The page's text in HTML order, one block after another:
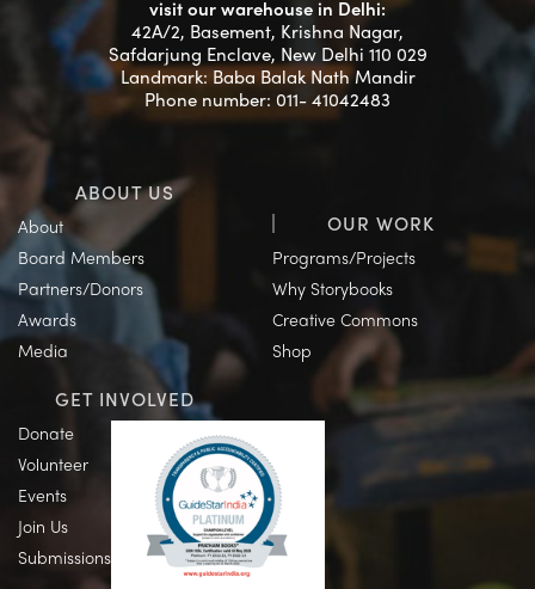
visit our warehouse in Delhi:
42A/2, Basement, Krishna Nagar,
Safdarjung Enclave, New Delhi 110 029
Landmark: Baba Balak Nath Mandir
Phone number: 011- 41042483
ABOUT US
About
Board Members
Partners/Donors
Awards
Media
OUR WORK
Programs/Projects
Why Storybooks
Creative Commons
Shop
GET INVOLVED
Donate
Volunteer
Events
Join Us
Submissions